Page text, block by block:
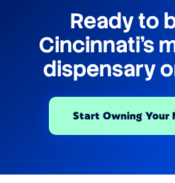
Ready to
Cincinnati's
dispensary
Start Owning Your